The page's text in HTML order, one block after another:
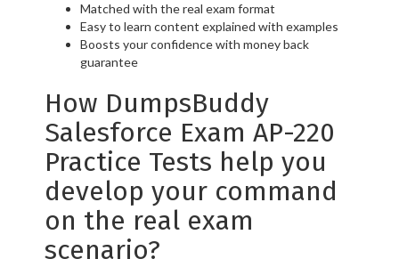
Matched with the real exam format
Easy to learn content explained with examples
Boosts your confidence with money back
guarantee
How DumpsBuddy
Salesforce Exam AP-220
Practice Tests help you
develop your command
on the real exam
scenario?